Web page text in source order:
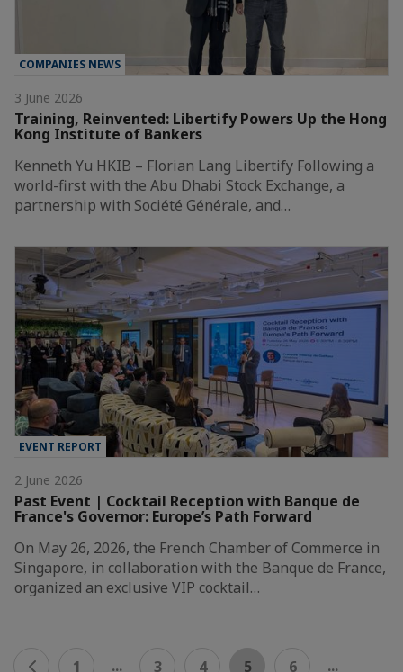
COMPANIES NEWS
3 June 2026
Training, Reinvented: Libertify Powers Up the Hong
Kong Institute of Bankers
Kenneth Yu HKIB – Florian Lang Libertify Following a
world-first with the Abu Dhabi Stock Exchange, a
partnership with Société Générale, and…
EVENT REPORT
2 June 2026
Past Event | Cocktail Reception with Banque de
France's Governor: Europe’s Path Forward
On May 26, 2026, the French Chamber of Commerce in
Singapore, in collaboration with the Banque de France,
organized an exclusive VIP cocktail…
1 ... 3 4 5 6
...